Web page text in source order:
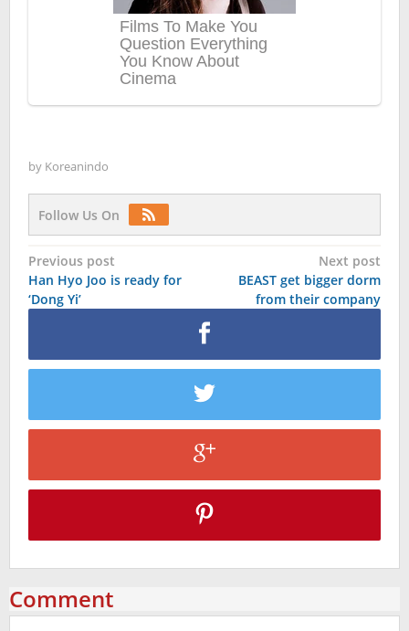
by Koreanindo
Follow Us On
Post
navigation
Previous post
Han Hyo Joo is ready for
‘Dong Yi’
Next post
BEAST get bigger dorm
from their company
Comment